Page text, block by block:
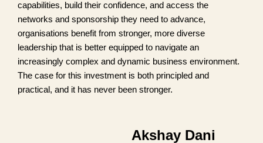
capabilities, build their confidence, and access the
networks and sponsorship they need to advance,
organisations benefit from stronger, more diverse
leadership that is better equipped to navigate an
increasingly complex and dynamic business environment.
The case for this investment is both principled and
practical, and it has never been stronger.
Akshay Dani